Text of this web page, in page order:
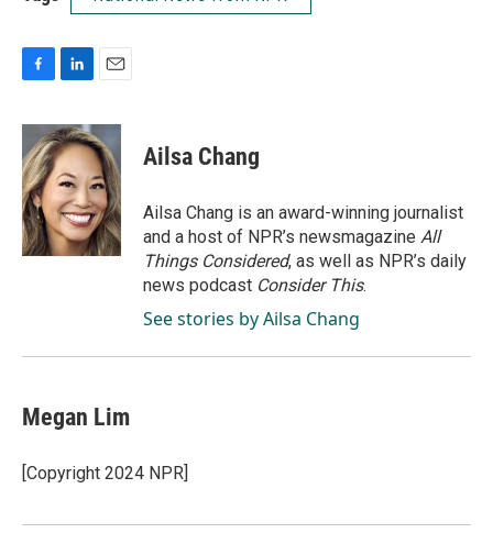
c
e
b
o
o
k
n
k
e
d
I
n
a
i
l
Ailsa Chang
Ailsa Chang is an award-winning journalist
and a host of NPR’s newsmagazine All
Things Considered, as well as NPR’s daily
news podcast Consider This.
See stories by Ailsa Chang
Megan Lim
[Copyright 2024 NPR]